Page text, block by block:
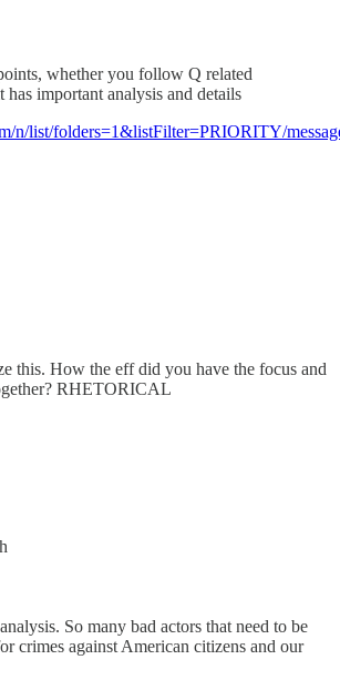
whether you follow Q related
has important analysis and details
n/list/folders=1&listFilter=PRIORITY/
this. How the eff did you have the focus and
RHETORICAL
So many bad actors that need to be
crimes against American citizens and our